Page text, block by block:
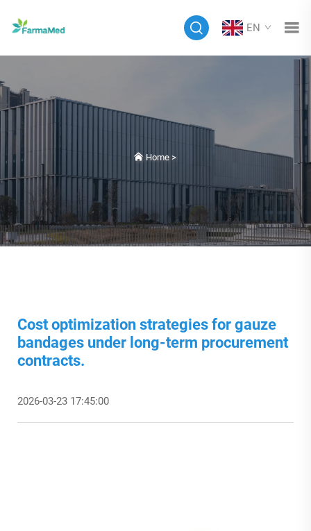
EN
Home>
Cost optimization strategies for gauze
bandages under long-term procurement
contracts.
2026-03-23 17:45:00